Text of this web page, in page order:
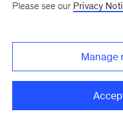
Monthly
Please see our Privacy
Manage